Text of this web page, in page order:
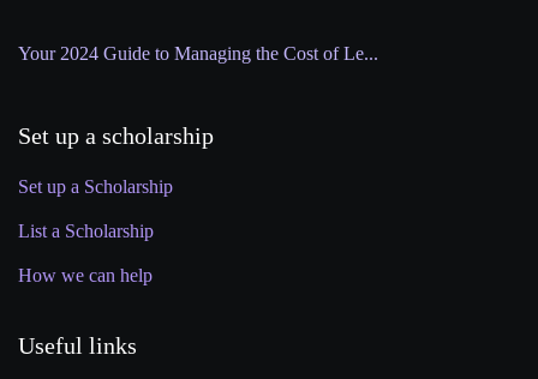
Your 2024 Guide to Managing the Cost of Le...
Set up a scholarship
Set up a Scholarship
List a Scholarship
How we can help
Useful links